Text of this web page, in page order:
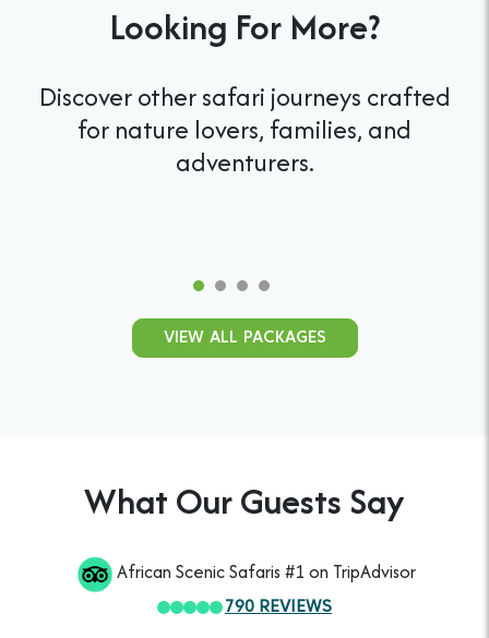
Looking For More?
Discover other safari journeys crafted
for nature lovers, families, and
adventurers.
Tanzania Family Safari
VIEW ALL PACKAGES
What Our Guests Say
African Scenic Safaris #1 on TripAdvisor
790 REVIEWS